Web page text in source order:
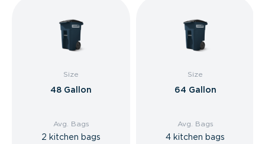
Size
48 Gallon
Avg. Bags
2 kitchen bags
Size
64 Gallon
Avg. Bags
4 kitchen bags